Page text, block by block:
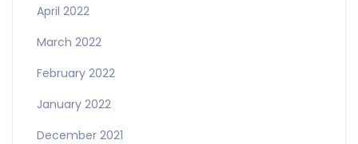
April 2022
March 2022
February 2022
January 2022
December 2021